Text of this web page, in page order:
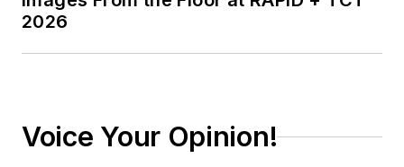
2026
Voice Your Opinion!